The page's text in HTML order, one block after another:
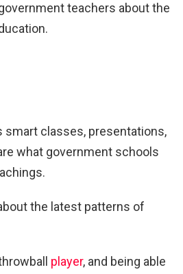
teachers about the
smart classes, presentations,
what government schools
the latest patterns of
player, and being able